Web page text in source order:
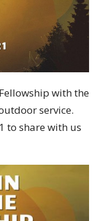
with the
service.
to share with us